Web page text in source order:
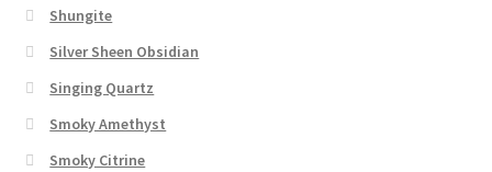
Shungite
Silver Sheen Obsidian
Singing Quartz
Smoky Amethyst
Smoky Citrine